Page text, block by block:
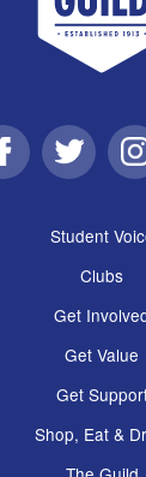
FacebookTwitter
Student
Clubs
Get
Get Value
Get
Shop, Eat &